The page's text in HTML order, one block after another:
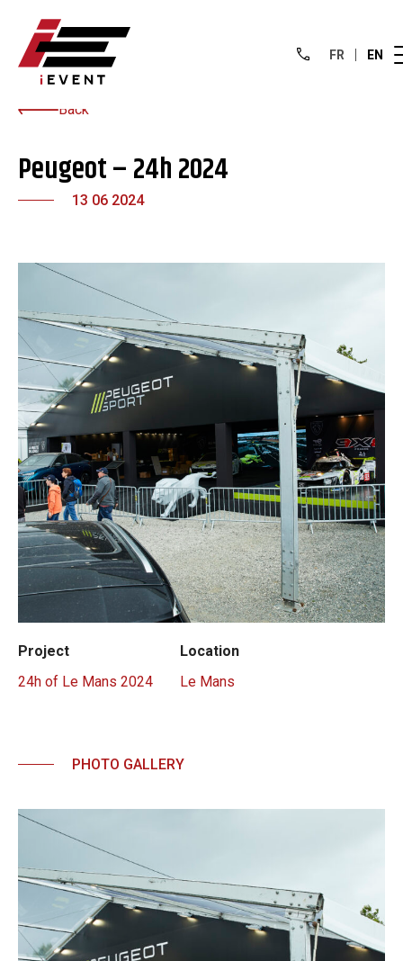
FR EN
Back
Peugeot – 24h 2024
13 06 2024
Project
24h of Le Mans 2024
Location
Le Mans
PHOTO GALLERY